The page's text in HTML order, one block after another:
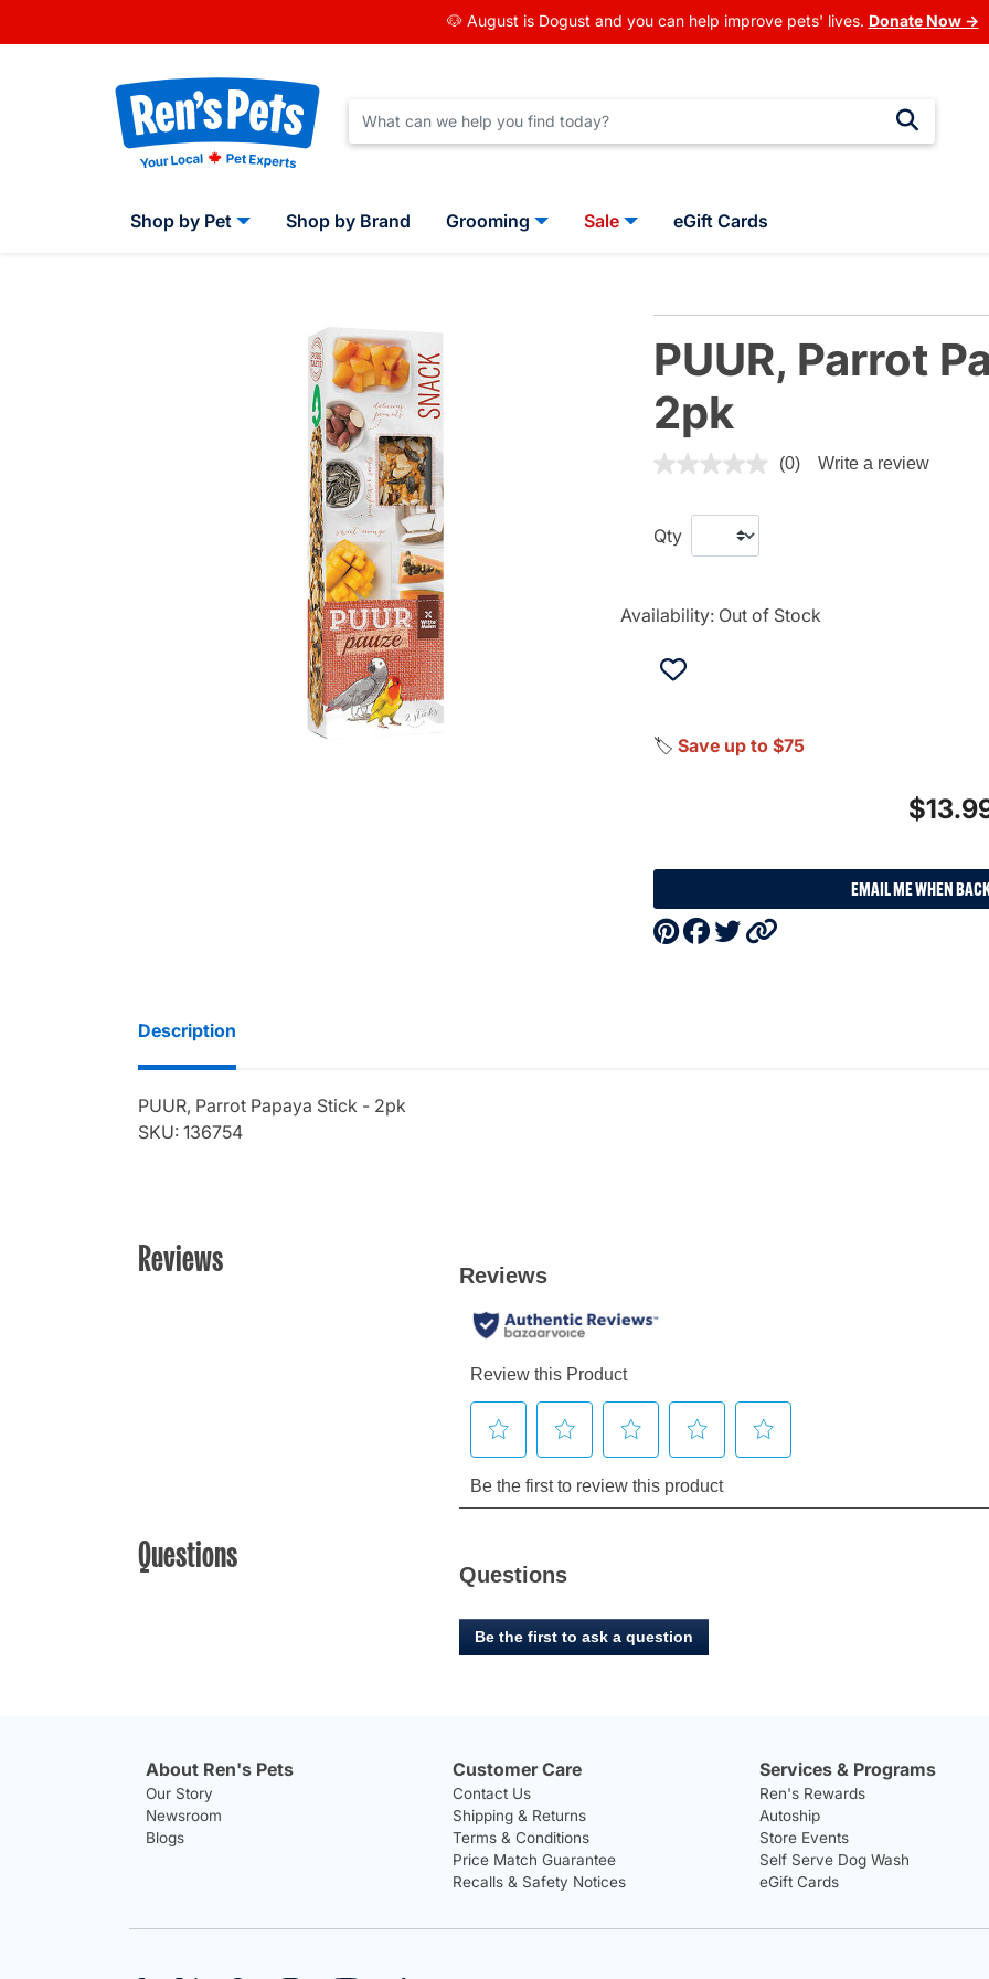
🐶 August is Dogust and you can help improve pets' lives. Donate Now →
Shop by Pet Shop by Brand Grooming Sale eGift Cards
PUUR, Parrot
2pk
5 out of 5 Customer Rating
(0) Write a review
Qty
Availability: Out of Stock
🏷️ Save up to $75
EMAIL ME WHEN
Description
PUUR, Parrot Papaya Stick - 2pk
SKU: 136754
Reviews
Questions Questions
Be the first to ask a question
About Ren's Pets
Our Story
Newsroom
Blogs
Customer Care
Contact Us
Shipping & Returns
Terms & Conditions
Price Match Guarantee
Recalls & Safety Notices
Services & Programs
Ren's Rewards
Autoship
Store Events
Self Serve Dog Wash
eGift Cards